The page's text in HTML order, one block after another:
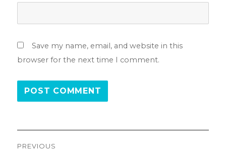
Save my name, email, and website in this
browser for the next time I comment.
PREVIOUS